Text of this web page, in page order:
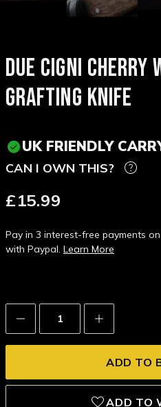
DUE CIGNI CHERRY
GRAFTING KNIFE
UK FRIENDLY
CAN I OWN THIS?
£15.99
Pay in 3 interest-free payments
with Paypal. Learn More
Decrease
Quantity:
Increase
Quantity:
ADD TO